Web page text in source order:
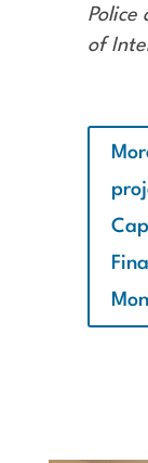
Police
of